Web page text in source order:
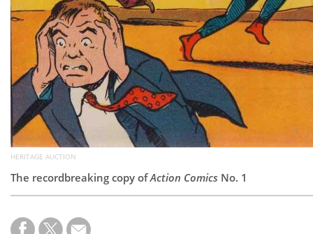
HERITAGE AUCTION
The recordbreaking copy ofAction Comics No. 1